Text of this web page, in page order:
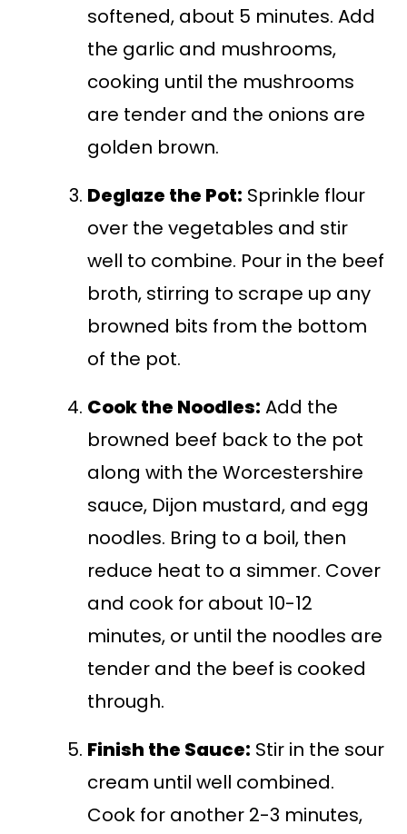
softened, about 5 minutes. Add
the garlic and mushrooms,
cooking until the mushrooms
are tender and the onions are
golden brown.
Deglaze the Pot: Sprinkle flour
over the vegetables and stir
well to combine. Pour in the beef
broth, stirring to scrape up any
browned bits from the bottom
of the pot.
Cook the Noodles: Add the
browned beef back to the pot
along with the Worcestershire
sauce, Dijon mustard, and egg
noodles. Bring to a boil, then
reduce heat to a simmer. Cover
and cook for about 10-12
minutes, or until the noodles are
tender and the beef is cooked
through.
Finish the Sauce: Stir in the sour
cream until well combined.
Cook for another 2-3 minutes,